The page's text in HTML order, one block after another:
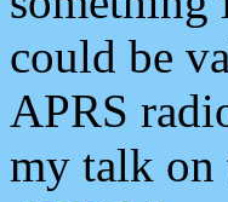
could be
APRS
my talk on